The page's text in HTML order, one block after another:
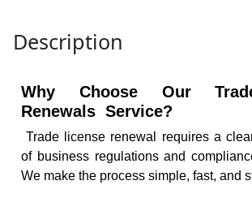
Description
Why Choose Our
Renewals Service?
Trade license renewal requires a
of business regulations and
We make the process simple, fast, and